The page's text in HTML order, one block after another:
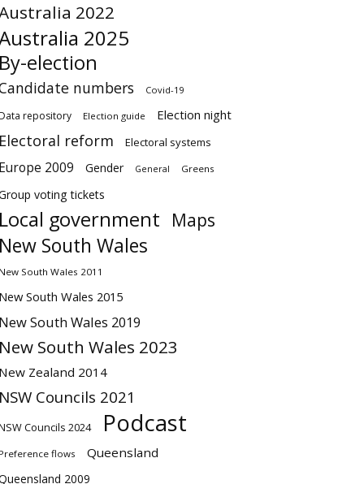
2022
2025
election
numbers Covid-19
repository Election guide Election night
reform Electoral systems
2009 Gender General Greens
voting tickets
government Maps
South Wales
South Wales 2011
South Wales 2015
South Wales 2019
South Wales 2023
Zealand 2014
Councils 2021
Councils 2024 Podcast
flows Queensland
2009